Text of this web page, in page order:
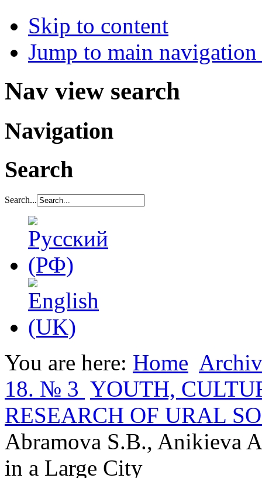
Skip to content
Jump to main
Nav view search
Navigation
Search
Search...
You are here: Home
18. № 3 YOUTH,
RESEARCH OF URAL
Abramova S.B., Anikieva
in a Large City